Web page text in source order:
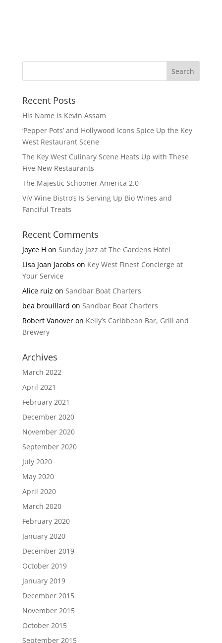
Recent Posts
His Name is Kevin Assam
‘Pepper Pots’ and Hollywood Icons Spice Up the Key
West Restaurant Scene
The Key West Culinary Scene Heats Up with These
Five New Restaurants
The Majestic Schooner America 2.0
ViV Wine Bistro’s Is Serving Up Bio Wines and
Fanciful Treats
Recent Comments
Joyce H on Sunday Jazz at The Gardens Hotel
Lisa Joan Jacobs on Key West Finest Concierge at
Your Service
Alice ruiz on Sandbar Boat Charters
bea brouillard on Sandbar Boat Charters
Robert Vanoveron Kelly’s Caribbean Bar, Grill and
Brewery
Archives
March 2022
April 2021
February 2021
December 2020
November 2020
September 2020
July 2020
May 2020
April 2020
March 2020
February 2020
January 2020
December 2019
October 2019
January 2019
December 2015
November 2015
October 2015
September 2015